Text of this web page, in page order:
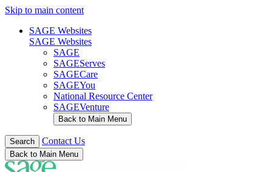
Skip to main content
SAGE Websites
SAGE Websites
SAGE
SAGEServes
SAGECare
SAGEYou
National Resource Center
SAGEVenture
Back to Main Menu
Search Contact Us
Back to Main Menu